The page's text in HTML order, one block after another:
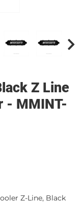
Z Line
- MMINT-
Z-Line, Black